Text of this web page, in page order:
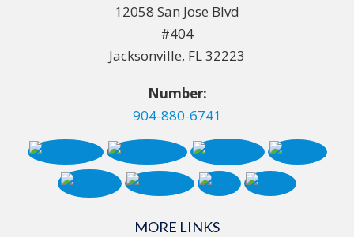
12058 San Jose Blvd
#404
Jacksonville, FL 32223
Number:
904-880-6741
MORE LINKS